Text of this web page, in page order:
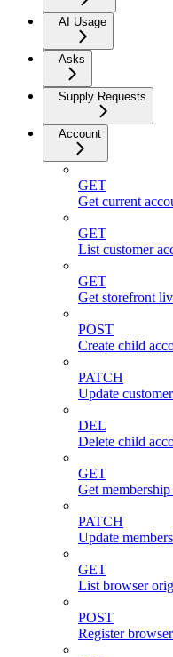
AI Usage
Asks
Supply Requests
Account
GET
Get current
GET
List customer
GET
Get storefront
POST
Create child
PATCH
Update
DEL
Delete child
GET
Get membership
PATCH
Update
GET
List browser
POST
Register